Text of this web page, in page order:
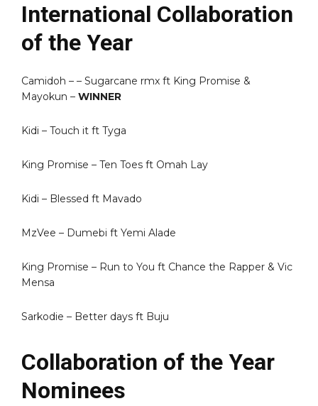
International Collaboration
of the Year
Camidoh – – Sugarcane rmx ft King Promise &
Mayokun – WINNER
Kidi – Touch it ft Tyga
King Promise – Ten Toes ft Omah Lay
Kidi – Blessed ft Mavado
MzVee – Dumebi ft Yemi Alade
King Promise – Run to You ft Chance the Rapper & Vic
Mensa
Sarkodie – Better days ft Buju
Collaboration of the Year
Nominees